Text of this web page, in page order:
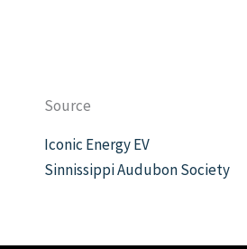
Source
Iconic Energy EV
Sinnissippi Audubon Society